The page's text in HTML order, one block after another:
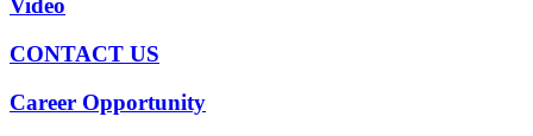
Video
CONTACT US
Career Opportunity